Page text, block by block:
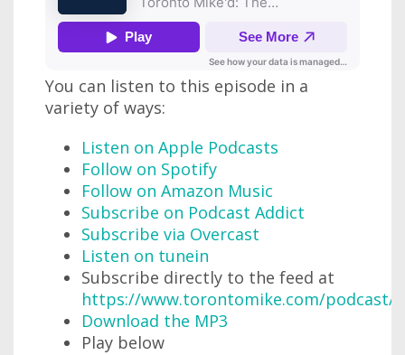
You can listen to this episode in a
variety of ways:
Listen on Apple Podcasts
Follow on Spotify
Follow on Amazon Music
Subscribe on Podcast Addict
Subscribe via Overcast
Listen on tunein
Subscribe directly to the feed at
https://www.torontomike.com/podcast/
Download the MP3
Play below